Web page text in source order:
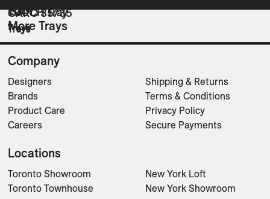
More Trays
ISAY
Trays
TOUCH Tray
Trays
CARO 35/35
Trays
Company
Designers
Brands
Product Care
Careers
Shipping & Returns
Terms & Conditions
Privacy Policy
Secure Payments
Locations
Toronto Showroom
Toronto Townhouse
New York Loft
New York Showroom